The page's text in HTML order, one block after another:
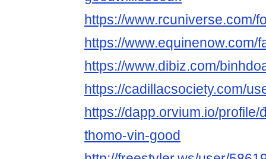
https://www.rcuniverse.com/
https://www.equinenow.com/
https://www.dibiz.com/
https://cadillacsociety.com/
https://dapp.orvium.io/
thomo-vin-good